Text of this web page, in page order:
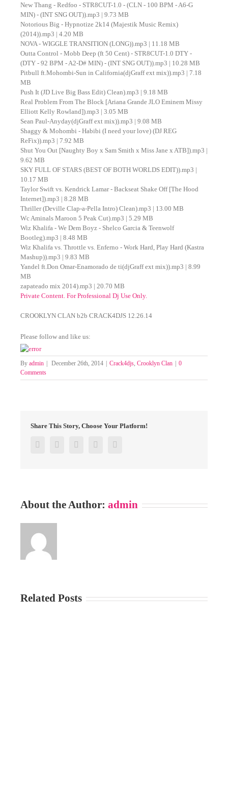
New Thang - Redfoo - STR8CUT-1.0 - (CLN - 100 BPM - A6-G
MIN) - (INT SNG OUT)).mp3 | 9.73 MB
Notorious Big - Hypnotize 2k14 (Majestik Music Remix)
(2014)).mp3 | 4.20 MB
NOVA - WIGGLE TRANSITION (LONG)).mp3 | 11.18 MB
Outta Control - Mobb Deep (ft 50 Cent) - STR8CUT-1.0 DTY -
(DTY - 92 BPM - A2-D# MIN) - (INT SNG OUT)).mp3 | 10.28 MB
Pitbull ft.Mohombi-Sun in California(djGraff ext mix)).mp3 | 7.18
MB
Push It (JD Live Big Bass Edit) Clean).mp3 | 9.18 MB
Real Problem From The Block [Ariana Grande JLO Eminem Missy
Elliott Kelly Rowland]).mp3 | 3.05 MB
Sean Paul-Anyday(djGraff ext mix)).mp3 | 9.08 MB
Shaggy & Mohombi - Habibi (I need your love) (DJ REG
ReFix)).mp3 | 7.92 MB
Shut You Out [Naughty Boy x Sam Smith x Miss Jane x ATB]).mp3 |
9.62 MB
SKY FULL OF STARS (BEST OF BOTH WORLDS EDIT)).mp3 |
10.17 MB
Taylor Swift vs. Kendrick Lamar - Backseat Shake Off [The Hood
Internet]).mp3 | 8.28 MB
Thriller (Deville Clap-a-Pella Intro) Clean).mp3 | 13.00 MB
Wc Aminals Maroon 5 Peak Cut).mp3 | 5.29 MB
Wiz Khalifa - We Dem Boyz - Shelco Garcia & Teenwolf
Bootleg).mp3 | 8.48 MB
Wiz Khalifa vs. Throttle vs. Enferno - Work Hard, Play Hard (Kastra
Mashup)).mp3 | 9.83 MB
Yandel ft.Don Omar-Enamorado de ti(djGraff ext mix)).mp3 | 8.99
MB
zapateado mix 2014).mp3 | 20.70 MB
Private Content. For Professional Dj Use Only.
CROOKLYN CLAN b2b CRACK4DJS 12.26.14
Please follow and like us:
By admin December 26th, 2014 Crack4djs, Crooklyn Clan
0
Comments
Share This Story, Choose Your Platform!
FacebookTwitter Google+Pinterest
About the Author: admin
Related Posts